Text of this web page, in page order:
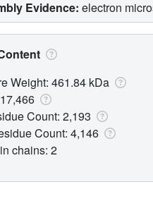
Evidence: electron
Weight: 461.84 kDa
Count: 2,193
Count: 4,146
chains: 2